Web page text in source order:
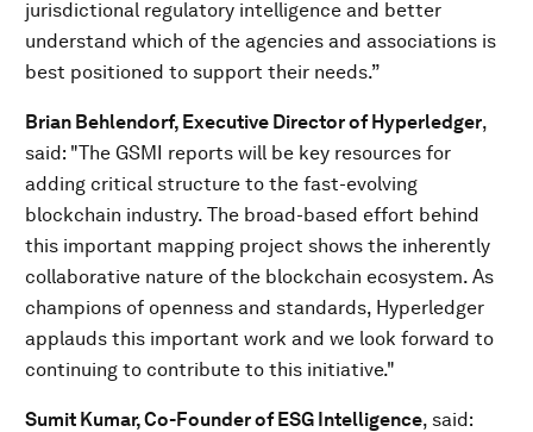
jurisdictional regulatory intelligence and better
understand which of the agencies and associations is
best positioned to support their needs.”
Brian Behlendorf, Executive Director of Hyperledger,
said: "The GSMI reports will be key resources for
adding critical structure to the fast-evolving
blockchain industry. The broad-based effort behind
this important mapping project shows the inherently
collaborative nature of the blockchain ecosystem. As
champions of openness and standards, Hyperledger
applauds this important work and we look forward to
continuing to contribute to this initiative."
Sumit Kumar, Co-Founder of ESG Intelligence, said: